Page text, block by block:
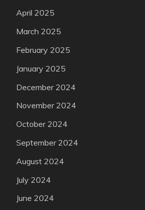
April 2025
March 2025
February 2025
January 2025
December 2024
November 2024
October 2024
September 2024
August 2024
July 2024
June 2024